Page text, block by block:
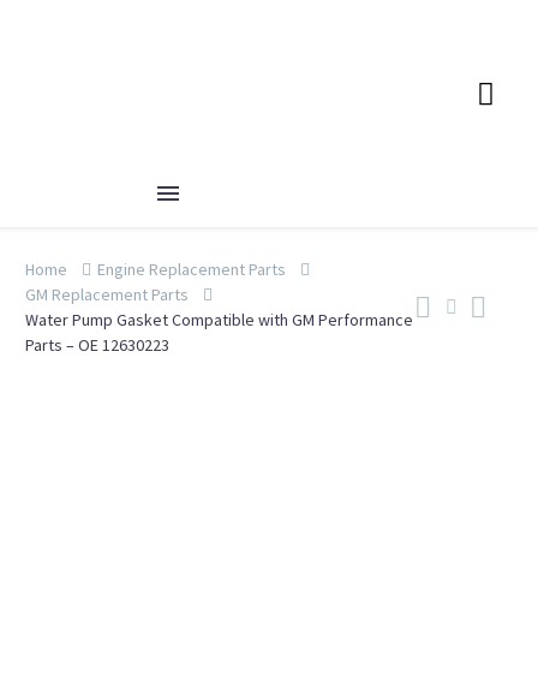
Home
Engine Replacement Parts
GM Replacement Parts
Water Pump Gasket Compatible with GM Performance
Parts – OE 12630223